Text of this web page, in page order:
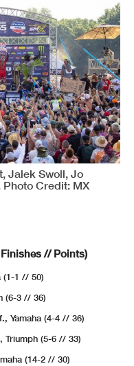
Jalek Swoll, Jo
Credit: MX
// Points)
(1-1 // 50)
(6-3 // 36)
Yamaha (4-4 // 36)
Triumph (5-6 // 33)
(14-2 // 30)